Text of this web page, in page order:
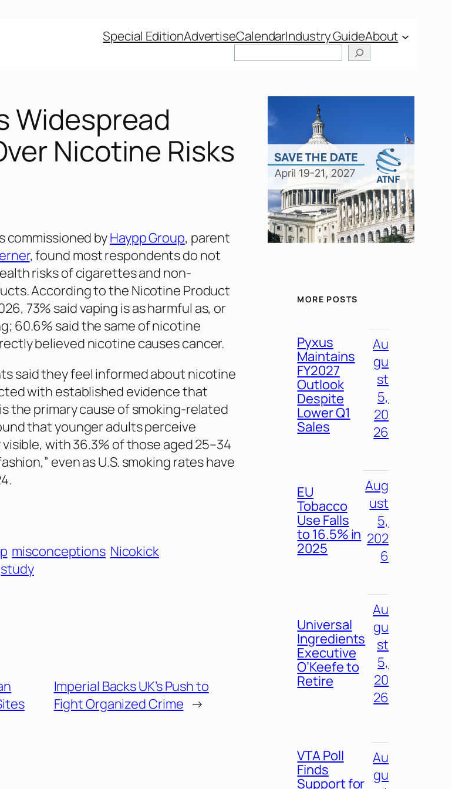
Special EditionAdvertiseCalendarIndustry GuideAbout
Widespread
Nicotine Risks
commissioned byHaypp Group, parent
, found most respondents do not
risks of cigarettes and non-
According to the Nicotine Product
73% said vaping is as harmful as, or
60.6% said the same of nicotine
believed nicotine causes cancer.
said they feel informed about nicotine
with established evidence that
the primary cause of smoking-related
that younger adults perceive
with 36.3% of those aged 25–34
even as U.S. smoking rates have
misconceptions Nicokick
study
Imperial Backs UK’s Push to
Fight Organized Crime →
MORE POSTS
Pyxus
Maintains
FY2027
Outlook
Despite
Lower Q1
Sales
Au
gu
st
5,
20
26
EU
Tobacco
Use Falls
to 16.5% in
2025
Aug
ust
5,
202
6
Universal
Ingredients
Executive
O’Keefe to
Retire
Au
gu
st
5,
20
26
VTA Poll
Finds
Support for
Au
gu